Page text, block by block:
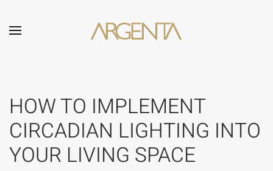
Skip to main content
HOW TO IMPLEMENT
CIRCADIAN LIGHTING INTO
YOUR LIVING SPACE